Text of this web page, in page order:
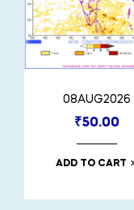
08AUG2026
₹50.00
ADD TO CART